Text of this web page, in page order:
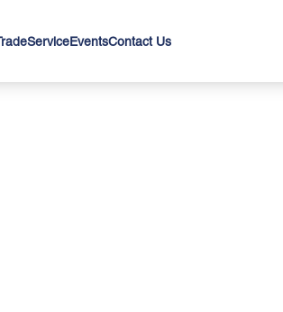
ServiceEventsContact Us